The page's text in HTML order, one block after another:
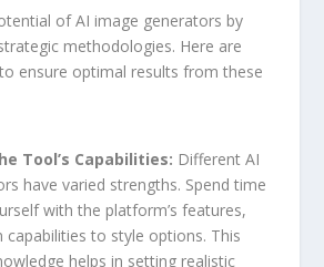
of AI ‍image generators by
methodologies. Here are
ensure optimal ⁤results ⁢from these
Tool’s Capabilities: Different AI
have varied strengths. Spend ⁣time
with the platform’s features,
to style options. This
helps⁢ in setting realistic